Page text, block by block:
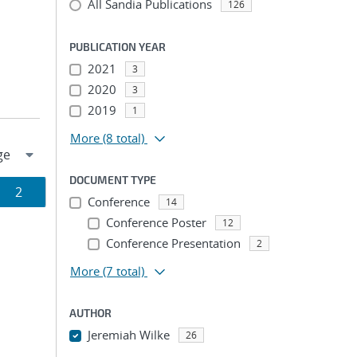
Page
2
All Sandia Publications 126
PUBLICATION YEAR
2021 3
2020 3
2019 1
More (8 total)
DOCUMENT TYPE
Conference 14
Conference Poster 12
Conference Presentation 2
More (7 total)
AUTHOR
Jeremiah Wilke 26